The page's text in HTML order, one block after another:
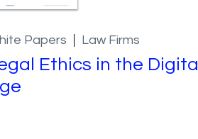
Papers Law Firms
Ethics in the Digital